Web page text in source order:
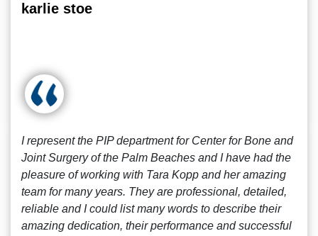
karlie stoe
I represent the PIP department for Center for Bone and
Joint Surgery of the Palm Beaches and I have had the
pleasure of working with Tara Kopp and her amazing
team for many years. They are professional, detailed,
reliable and I could list many words to describe their
amazing dedication, their performance and successful